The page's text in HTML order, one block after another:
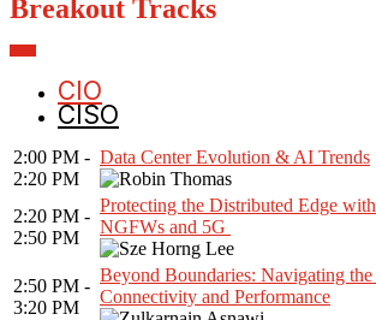
Breakout Tracks
CIO
CISO
2:00 PM -
2:20 PM
Data Center Evolution & AI Trends
2:20 PM -
2:50 PM
Protecting the Distributed Edge
NGFWs and 5G
2:50 PM -
3:20 PM
Beyond Boundaries: Navigating
Connectivity and Performance